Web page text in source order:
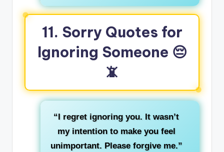
11. Sorry Quotes for
Ignoring Someone 😔
📵
“I regret ignoring you. It wasn’t
my intention to make you feel
unimportant. Please forgive me.”